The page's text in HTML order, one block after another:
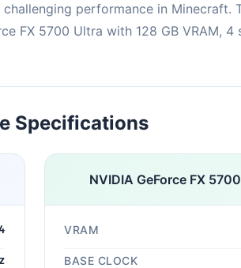
performance in
FX 5700 Ultra with 128 GB VRAM, 4
Specifications
NVIDIA GeForce FX
VRAM
BASE CLOCK